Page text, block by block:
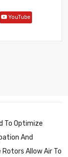
YouTube
To Optimize
And
Rotors Allow Air To